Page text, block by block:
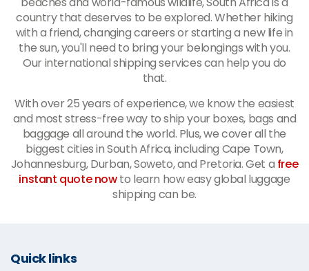
country that deserves to be explored. Whether hiking
with a friend, changing careers or starting a new life in
the sun, you'll need to bring your belongings with you.
Our international shipping services can help you do
that.
With over 25 years of experience, we know the easiest
and most stress-free way to ship your boxes, bags and
baggage all around the world. Plus, we cover all the
biggest cities in South Africa, including Cape Town,
Johannesburg, Durban, Soweto, and Pretoria. Get a free
instant quote nowto learn how easy global luggage
shipping can be.
Quick links